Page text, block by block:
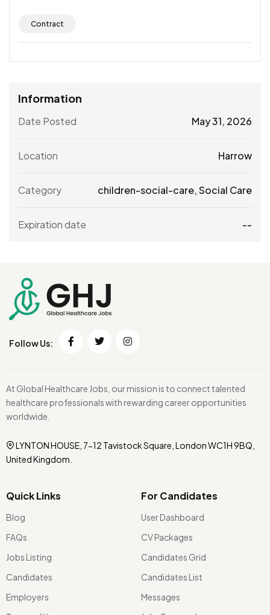
Contract
Information
Date Posted May 31, 2026
Location Harrow
Category children-social-care,Social Care
Expiration date --
Follow Us:
At Global Healthcare Jobs, our mission is to connect talented
healthcare professionals with rewarding career opportunities
worldwide.
LYNTON HOUSE, 7-12 Tavistock Square, London WC1H 9BQ,
United Kingdom.
Quick Links
Blog
FAQs
Jobs Listing
Candidates
Employers
For Candidates
User Dashboard
CV Packages
Candidates Grid
Candidates List
Messages